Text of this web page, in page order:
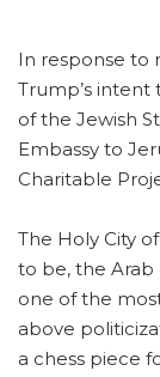
In response to
Trump’s
of the Jewish
Embassy to
Charitable
The Holy City
to be, the Arab
one of the
above
a chess piece